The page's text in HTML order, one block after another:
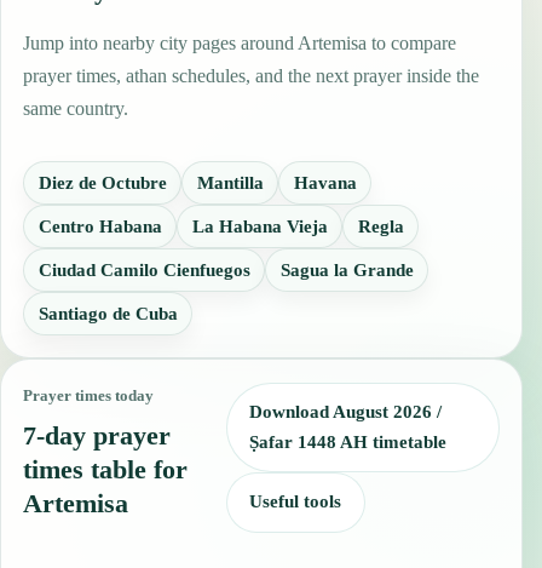
Jump into nearby city pages around Artemisa to compare
prayer times, athan schedules, and the next prayer inside the
same country.
Diez de Octubre Mantilla Havana
Centro Habana La Habana Vieja Regla
Ciudad Camilo Cienfuegos Sagua la Grande
Santiago de Cuba
Prayer times today
7-day prayer
times table for
Artemisa
Download August 2026 /
Ṣafar 1448 AH timetable
Useful tools